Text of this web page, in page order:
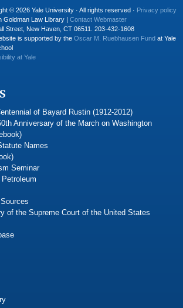
© 2026 Yale University · All rights reserved · Privacy policy
Goldman Law Library | Contact Webmaster
Street, New Haven, CT 06511. 203-432-1608
is supported by the Oscar M. Ruebhausen Fund at Yale
at Yale
of Bayard Rustin (1912-2012)
Anniversary of the March on Washington
Names
Seminar
of the Supreme Court of the United States